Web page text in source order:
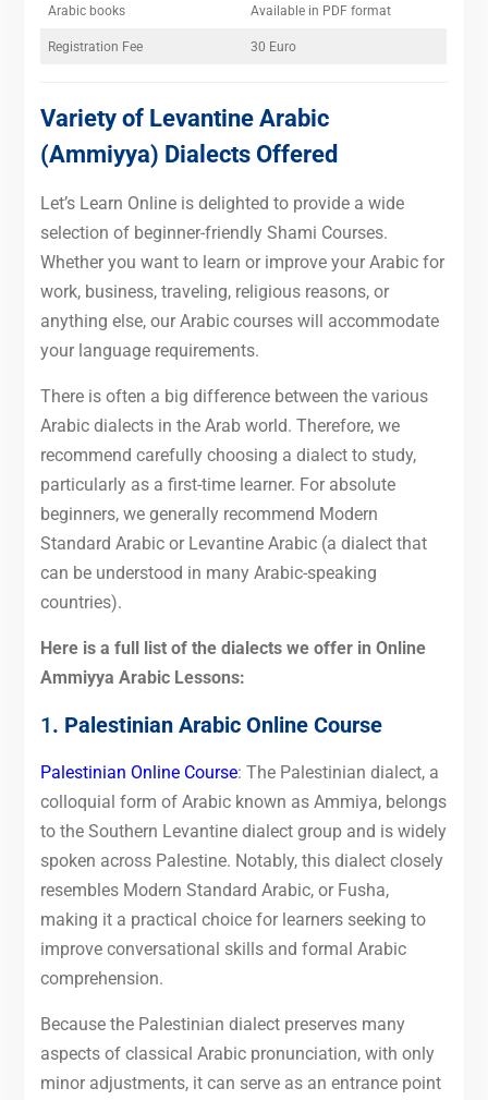
Arabic books Available in PDF format
Registration Fee 30 Euro
Variety of Levantine Arabic
(Ammiyya) Dialects Offered
Let’s Learn Online is delighted to provide a wide
selection of beginner-friendly Shami Courses.
Whether you want to learn or improve your Arabic for
work, business, traveling, religious reasons, or
anything else, our Arabic courses will accommodate
your language requirements.
There is often a big difference between the various
Arabic dialects in the Arab world. Therefore, we
recommend carefully choosing a dialect to study,
particularly as a first-time learner. For absolute
beginners, we generally recommend Modern
Standard Arabic or Levantine Arabic (a dialect that
can be understood in many Arabic-speaking
countries).
Here is a full list of the dialects we offer in Online
Ammiyya Arabic Lessons:
1. Palestinian Arabic Online Course
Palestinian Online Course: The Palestinian dialect, a
colloquial form of Arabic known as Ammiya, belongs
to the Southern Levantine dialect group and is widely
spoken across Palestine. Notably, this dialect closely
resembles Modern Standard Arabic, or Fusha,
making it a practical choice for learners seeking to
improve conversational skills and formal Arabic
comprehension.
Because the Palestinian dialect preserves many
aspects of classical Arabic pronunciation, with only
minor adjustments, it can serve as an entrance point